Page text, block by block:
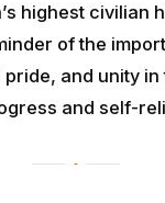
highest civilian
of the
and unity
and self-